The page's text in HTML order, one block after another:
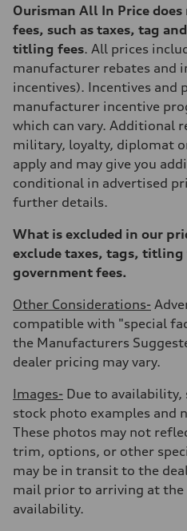
Suspension
Front
Five-link independent with Sport
Rear
Five-link independent with Sport
Brake system
Electromechanical
Steering
All-wheel steering and
Weights
Unladen weight
—
—
Luggage compartment
Fuel tank (approx.)
22.5 gal
Performance data
155 mph
Acceleration 0-100 km/h
4.0 seconds
Fuel consumption
Fuel
Premium
14 mpg mpg
Fuel consumption - highway
20 mpg mpg
Fuel consumption - combined
16 mpg mpg
Ourisman All In Price
fees, such as taxes, tag
titling fees. All prices
manufacturer rebates and
incentives). Incentives and
manufacturer incentive
which can vary. Additional
military, loyalty, diplomat
apply and may give you
conditional in advertised
further details.
What is excluded in our
exclude taxes, tags,
government fees.
Other Considerations-
compatible with "special
the Manufacturers
dealer pricing may vary.
Images- Due to availability,
stock photo examples and
These photos may not
trim, options, or other
may be in transit to the
mail prior to arriving at
availability.